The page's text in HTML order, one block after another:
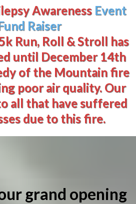
Awareness Event
Raiser
Run, Roll & Stroll has
until December 14th
of the Mountain fire
poor air quality. Our
all that have suffered
due to this fire.
grand opening